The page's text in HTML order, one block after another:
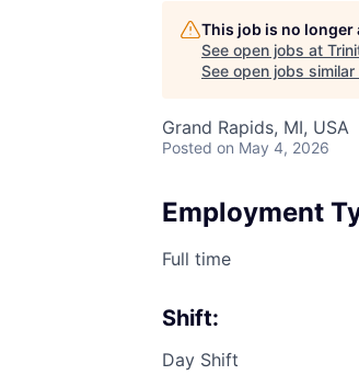
This job is no
See open jobs at
See open jobs similar
Grand Rapids, MI, USA
Posted on May 4, 2026
Employment
Full time
Shift:
Day Shift